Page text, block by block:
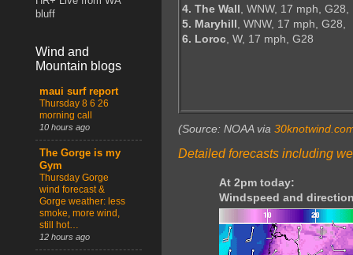
4. The Wall, WNW, 17 mph, G28,
5. Maryhill, WNW, 17 mph, G28,
6. Loroc, W, 17 mph, G28
(Source: NOAA via
Detailed forecasts including
At 2pm today:
Windspeed and
bluff
Wind and
Mountain blogs
maui surf report
Thursday 8 6 26
morning call
10 hours ago
The Gorge is my
Gym
Thursday Gorge
wind forecast &
Gorge weather: less
smoke, more wind,
still hot…
12 hours ago